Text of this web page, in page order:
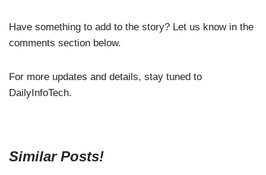
Have something to add to the story? Let us know in the
comments section below.
For more updates and details, stay tuned to
DailyInfoTech.
Similar Posts!